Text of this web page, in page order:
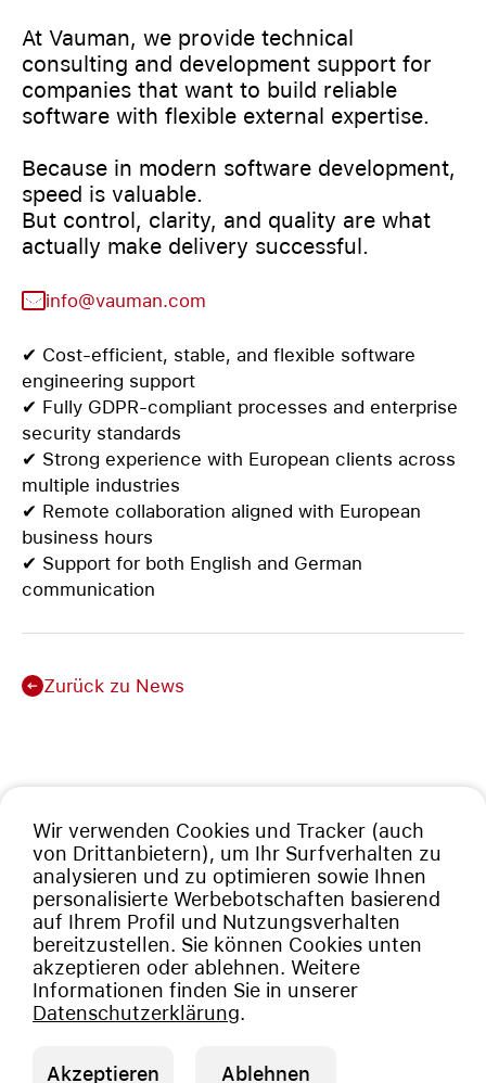
At Vauman, we provide technical
consulting and development support for
companies that want to build reliable
software with flexible external expertise.
Because in modern software development,
speed is valuable.
But control, clarity, and quality are what
actually make delivery successful.
info@vauman.com
✔ Cost-efficient, stable, and flexible software
engineering support
✔ Fully GDPR-compliant processes and enterprise
security standards
✔ Strong experience with European clients across
multiple industries
✔ Remote collaboration aligned with European
business hours
✔ Support for both English and German
communication
Zurück zu News
Wir verwenden Cookies und Tracker (auch
von Drittanbietern), um Ihr Surfverhalten zu
analysieren und zu optimieren sowie Ihnen
personalisierte Werbebotschaften basierend
auf Ihrem Profil und Nutzungsverhalten
bereitzustellen. Sie können Cookies unten
akzeptieren oder ablehnen. Weitere
Informationen finden Sie in unserer
Datenschutzerklärung.
Akzeptieren Ablehnen